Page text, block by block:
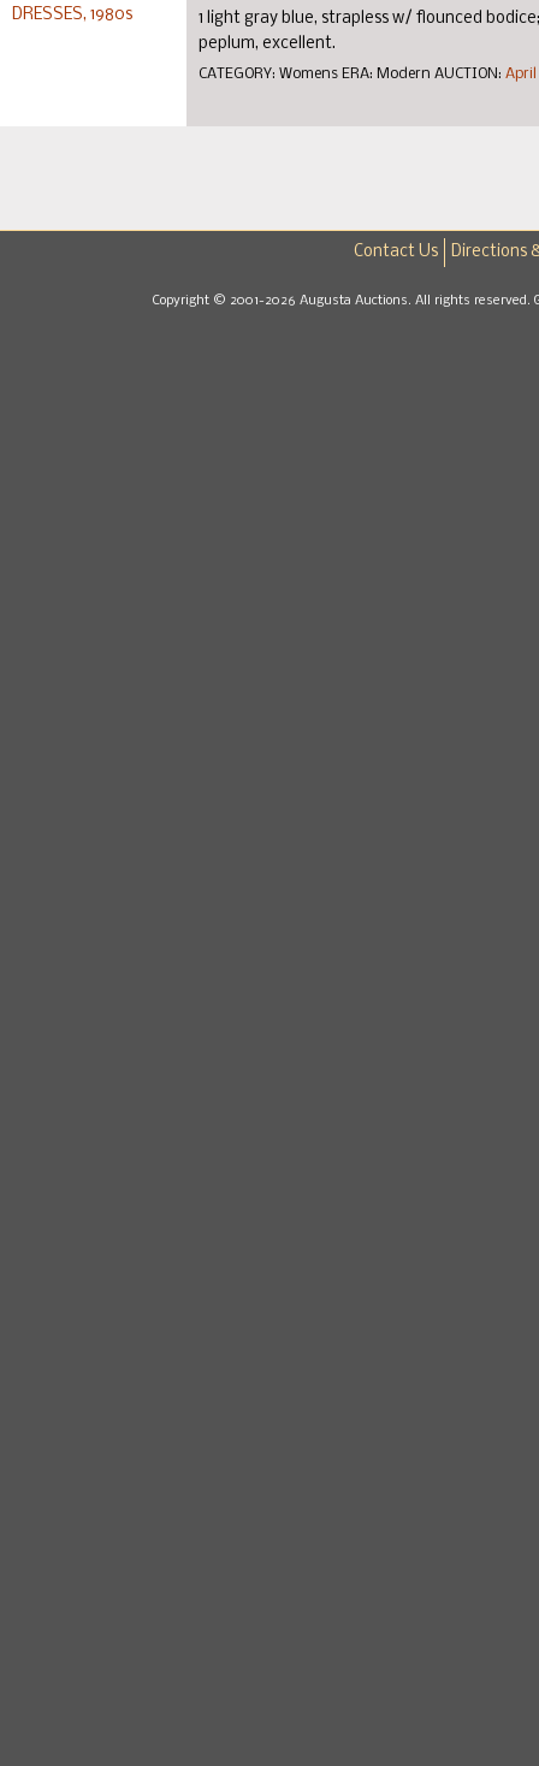
1 light gray blue, strapless w/ flounced
peplum, excellent.
CATEGORY: Womens ERA: Modern AUCTION: April
Contact Us Directions
Copyright © 2001-2026 Augusta Auctions. All rights reserved.